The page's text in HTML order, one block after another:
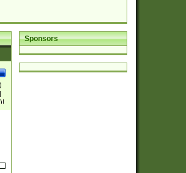
Sponsors